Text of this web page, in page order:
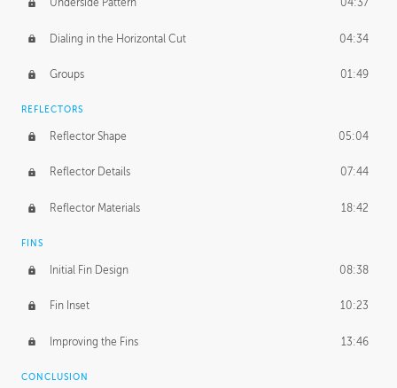
Underside Pattern 04:37
Dialing in the Horizontal Cut 04:34
Groups 01:49
REFLECTORS
Reflector Shape 05:04
Reflector Details 07:44
Reflector Materials 18:42
FINS
Initial Fin Design 08:38
Fin Inset 10:23
Improving the Fins 13:46
CONCLUSION